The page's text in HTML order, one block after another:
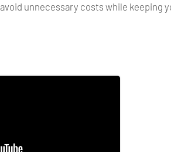
avoid unnecessary costs while keeping